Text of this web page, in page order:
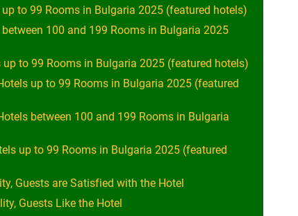
to 99 Rooms in Bulgaria 2025 (featured hotels)
100 and 199 Rooms in Bulgaria 2025
up to 99 Rooms in Bulgaria 2025 (featured hotels)
up to 99 Rooms in Bulgaria 2025 (featured
between 100 and 199 Rooms in Bulgaria
up to 99 Rooms in Bulgaria 2025 (featured
Guests are Satisfied with the Hotel
Guests Like the Hotel